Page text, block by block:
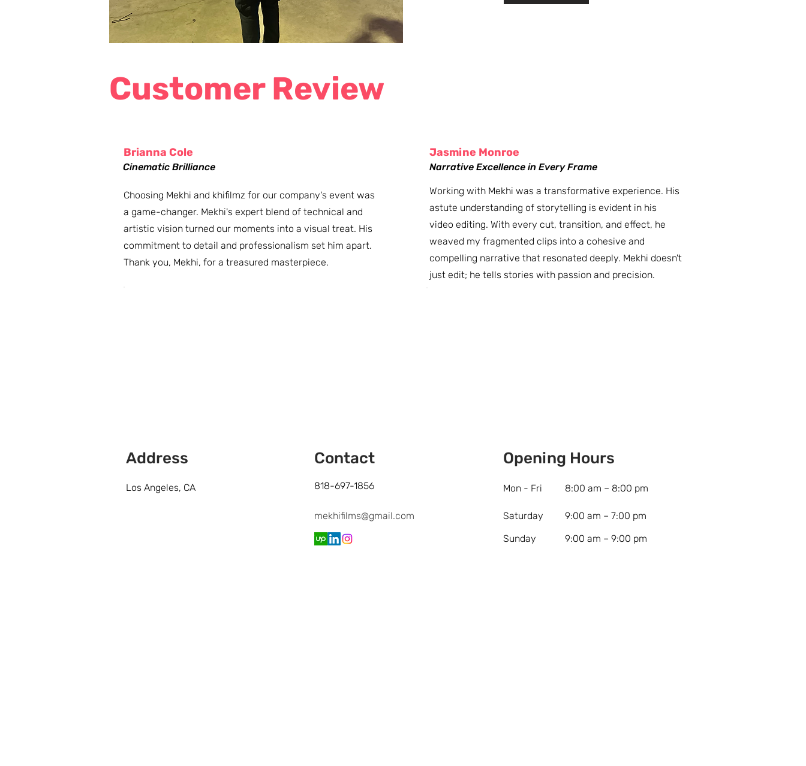
Customer Review
Brianna Cole
Cinematic Brilliance
Choosing Mekhi and khifilmz for our company's event was
a game-changer. Mekhi's expert blend of technical and
artistic vision turned our moments into a visual treat. His
commitment to detail and professionalism set him apart.
Thank you, Mekhi, for a treasured masterpiece.
Jasmine Monroe
​Narrative Excellence in Every Frame
Working with Mekhi was a transformative experience. His
astute understanding of storytelling is evident in his
video editing. With every cut, transition, and effect, he
weaved my fragmented clips into a cohesive and
compelling narrative that resonated deeply. Mekhi doesn't
just edit; he tells stories with passion and precision.
Address
Los Angeles, CA
Contact
818-697-1856
mekhifilms@gmail.com
Opening Hours
Mon - Fri 8:00 am – 8:00 pm
Saturday
9:00 am – 7:00 pm
​Sunday
9:00 am – 9:00 pm